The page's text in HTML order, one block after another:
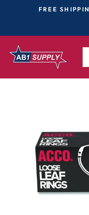
FREE